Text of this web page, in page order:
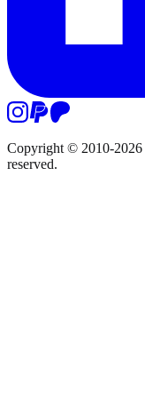
Copyright © 2010-2026
reserved.